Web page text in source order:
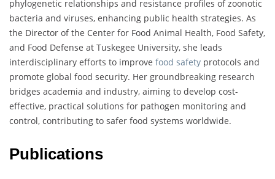
phylogenetic relationships and resistance profiles of zoonotic
bacteria and viruses, enhancing public health strategies. As
the Director of the Center for Food Animal Health, Food Safety,
and Food Defense at Tuskegee University, she leads
interdisciplinary efforts to improve food safety protocols and
promote global food security. Her groundbreaking research
bridges academia and industry, aiming to develop cost-
effective, practical solutions for pathogen monitoring and
control, contributing to safer food systems worldwide.
Publications